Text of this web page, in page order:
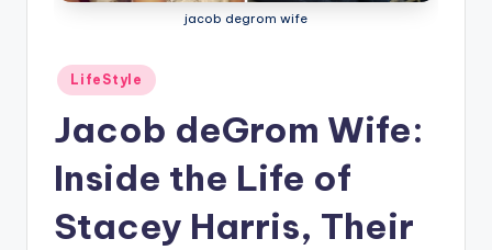
jacob degrom wife
Posted
in
LifeStyle
Jacob deGrom Wife:
Inside the Life of
Stacey Harris, Their